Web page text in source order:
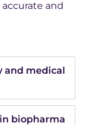
and
and medical
biopharma